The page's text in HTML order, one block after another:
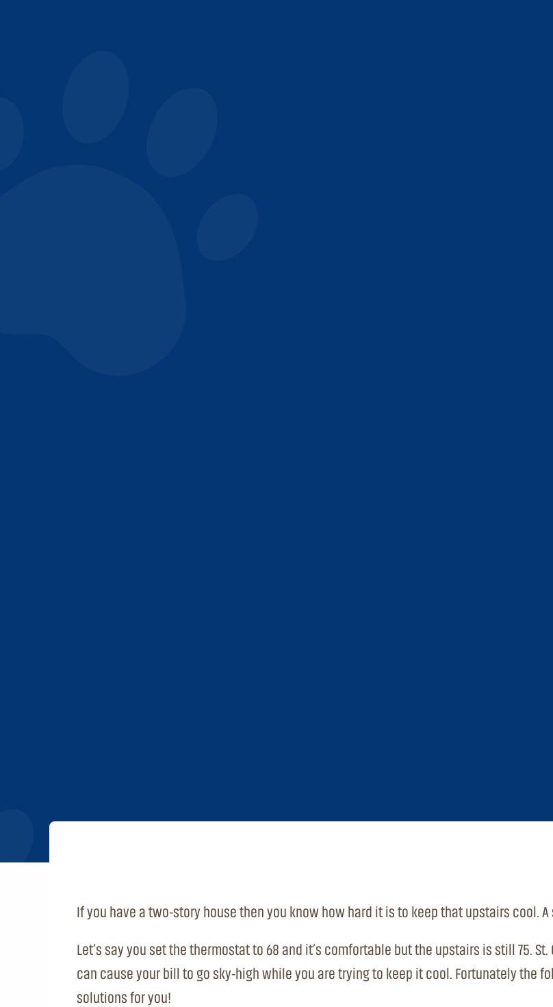
If you have a two-story house then you know how hard it is to keep that upstairs cool.
Let’s say you set the thermostat to 68 and it’s comfortable but the upstairs is still 75.
can cause your bill to go sky-high while you are trying to keep it cool. Fortunately the
solutions for you!